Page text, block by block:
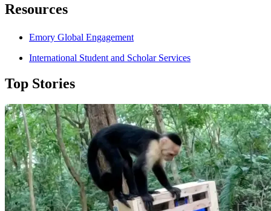
Resources
Emory Global Engagement
International Student and Scholar Services
Top Stories